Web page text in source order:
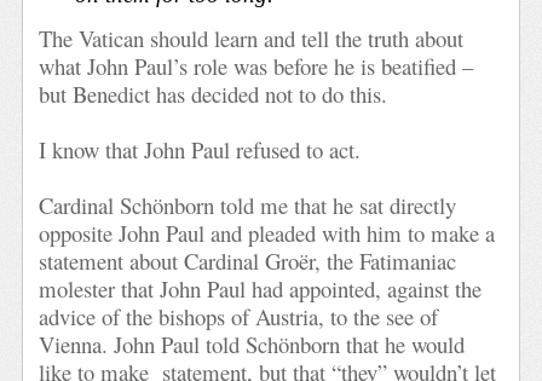
The Vatican should learn and tell the truth about
what John Paul’s role was before he is beatified –
but Benedict has decided not to do this.
I know that John Paul refused to act.
Cardinal Schönborn told me that he sat directly
opposite John Paul and pleaded with him to make a
statement about Cardinal Groër, the Fatimaniac
molester that John Paul had appointed, against the
advice of the bishops of Austria, to the see of
Vienna. John Paul told Schönborn that he would
like to make statement, but that “they” wouldn’t let